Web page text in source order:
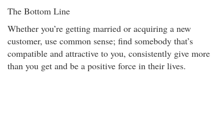
The Bottom Line
Whether you’re getting married or acquiring a new
customer, use common sense; find somebody that’s
compatible and attractive to you, consistently give more
than you get and be a positive force in their lives.